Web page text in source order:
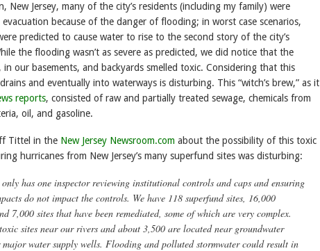
New Jersey, many of the city’s residents (including my family) were
because of the danger of flooding; in worst case scenarios,
predicted to cause water to rise to the second story of the city’s
the flooding wasn’t as severe as predicted, we did notice that the
our basements, and backyards smelled toxic. Considering that this
and eventually into waterways is disturbing. This “witch’s brew,” as it
reports, consisted of raw and partially treated sewage, chemicals from
oil, and gasoline.
Tittel in the New Jersey Newsroom.com about the possibility of this toxic
hurricanes from New Jersey’s many superfund sites was disturbing:
only has one inspector reviewing institutional controls and caps and ensuring
do not impact the controls. We have 118 superfund sites, 16,000
7,000 sites that have been remediated, some of which are very complex.
sites near our rivers and about 3,500 are located near groundwater
major water supply wells. Flooding and polluted stormwater could result in